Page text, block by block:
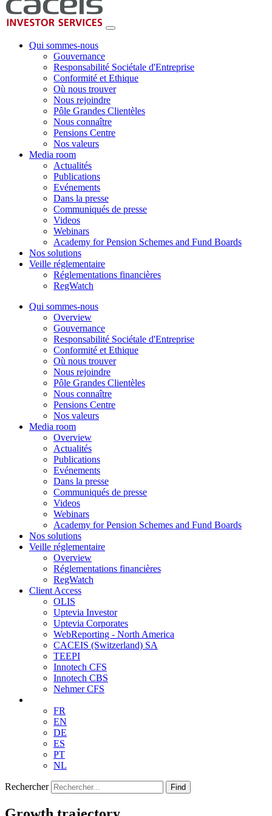
Qui sommes-nous
Gouvernance
Responsabilité Sociétale d'Entreprise
Conformité et Ethique
Où nous trouver
Nous rejoindre
Pôle Grandes Clientèles
Nous connaître
Pensions Centre
Nos valeurs
Media room
Actualités
Publications
Evénements
Dans la presse
Communiqués de presse
Videos
Webinars
Academy for Pension Schemes and Fund Boards
Nos solutions
Veille réglementaire
Réglementations financières
RegWatch
Qui sommes-nous
Overview
Gouvernance
Responsabilité Sociétale d'Entreprise
Conformité et Ethique
Où nous trouver
Nous rejoindre
Pôle Grandes Clientèles
Nous connaître
Pensions Centre
Nos valeurs
Media room
Overview
Actualités
Publications
Evénements
Dans la presse
Communiqués de presse
Videos
Webinars
Academy for Pension Schemes and Fund Boards
Nos solutions
Veille réglementaire
Overview
Réglementations financières
RegWatch
Client Access
OLIS
Uptevia Investor
Uptevia Corporates
WebReporting - North America
CACEIS (Switzerland) SA
TEEPI
Innotech CFS
Innotech CBS
Nehmer CFS
FR
EN
DE
ES
PT
NL
Rechercher Find